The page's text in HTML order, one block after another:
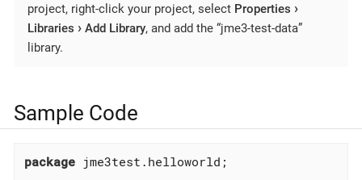
project, right-click your project, select Properties
Libraries
Add Library, and add the “jme3-test-data”
library.
Sample Code
package jme3test.helloworld;